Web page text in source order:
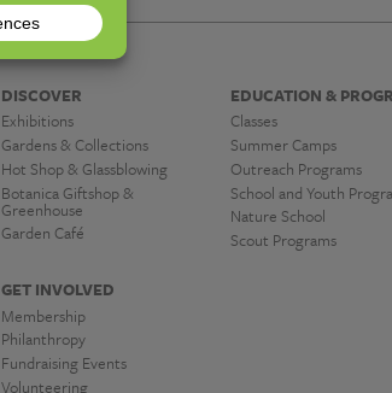
DISCOVER
Exhibitions
Gardens & Collections
Hot Shop & Glassblowing
Botanica Giftshop &
Greenhouse
Garden Café
EDUCATION &
Classes
Summer Camps
Outreach Programs
School and Youth
Nature School
Scout Programs
GET INVOLVED
Membership
Philanthropy
Fundraising Events
Volunteering